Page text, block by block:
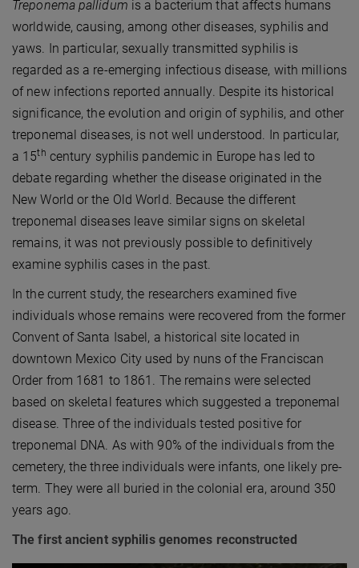
Treponema pallidum is a bacterium that affects humans
worldwide, causing, among other diseases, syphilis and
yaws. In particular, sexually transmitted syphilis is
regarded as a re-emerging infectious disease, with millions
of new infections reported annually. Despite its historical
significance, the evolution and origin of syphilis, and other
treponemal diseases, is not well understood. In particular,
a 15th century syphilis pandemic in Europe has led to
debate regarding whether the disease originated in the
New World or the Old World. Because the different
treponemal diseases leave similar signs on skeletal
remains, it was not previously possible to definitively
examine syphilis cases in the past.
In the current study, the researchers examined five
individuals whose remains were recovered from the former
Convent of Santa Isabel, a historical site located in
downtown Mexico City used by nuns of the Franciscan
Order from 1681 to 1861. The remains were selected
based on skeletal features which suggested a treponemal
disease. Three of the individuals tested positive for
treponemal DNA. As with 90% of the individuals from the
cemetery, the three individuals were infants, one likely pre-
term. They were all buried in the colonial era, around 350
years ago.
The first ancient syphilis genomes reconstructed